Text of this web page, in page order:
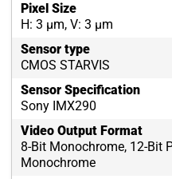
Pixel Size
H: 3 µm, V: 3 µm
Sensor type
CMOS STARVIS
Sensor Specification
Sony IMX290
Video Output Format
8-Bit Monochrome, 12-Bit
Monochrome